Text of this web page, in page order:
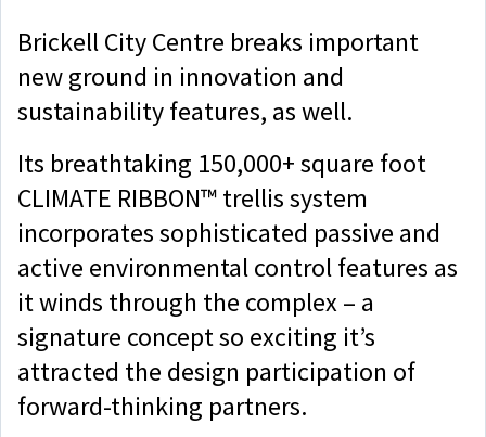
Brickell City Centre breaks important
new ground in innovation and
sustainability features, as well.
Its breathtaking 150,000+ square foot
CLIMATE RIBBON™ trellis system
incorporates sophisticated passive and
active environmental control features as
it winds through the complex – a
signature concept so exciting it’s
attracted the design participation of
forward-thinking partners.